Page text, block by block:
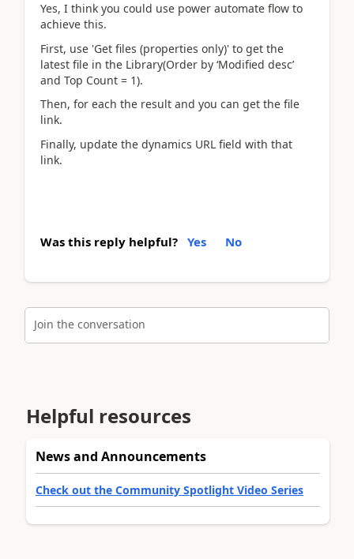
Yes, I think you could use power automate flow to
achieve this.
First, use 'Get files (properties only)' to get the
latest file in the Library(Order by ‘Modified desc’
and Top Count = 1).
Then, for each the result and you can get the file
link.
Finally, update the dynamics URL field with that
link.
Was this reply helpful? Yes No
Join the conversation
Helpful resources
News and Announcements
Check out the Community Spotlight Video Series